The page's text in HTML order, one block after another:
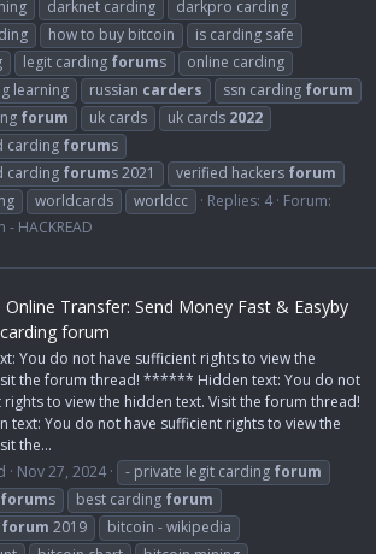
darknet carding
darkpro carding
how to buy bitcoin
is carding safe
legit carding forums
online carding
learning
russian carders ssn carding forum
forum uk cards uk cards 2022
carding forums
carding forums 2021 verified hackers forum
worldcards worldcc Replies: 4 Forum:
HACKREAD
Transfer: Send Money Fast & Easyby
forum
You do not have sufficient rights to view the
the forum thread! ****** Hidden text: You do not
rights to view the hidden text. Visit the forum thread!
You do not have sufficient rights to view the
the...
Nov 27, 2024 - private legit carding forum
forums best carding forum
forum 2019
bitcoin - wikipedia